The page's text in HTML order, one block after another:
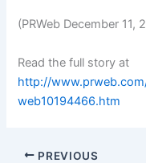
(PRWeb December 11,
Read the full story at
http://
web10194466.htm
PREVIOUS